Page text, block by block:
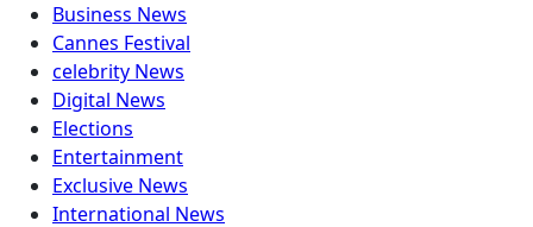
Business News
Cannes Festival
celebrity News
Digital News
Elections
Entertainment
Exclusive News
International News